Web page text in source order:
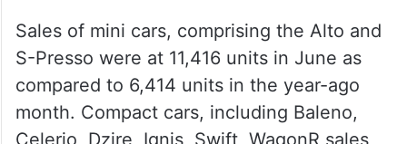
Sales of mini cars, comprising the Alto and
S-Presso were at 11,416 units in June as
compared to 6,414 units in the year-ago
month. Compact cars, including Baleno,
Celerio, Dzire, Ignis, Swift, WagonR sales